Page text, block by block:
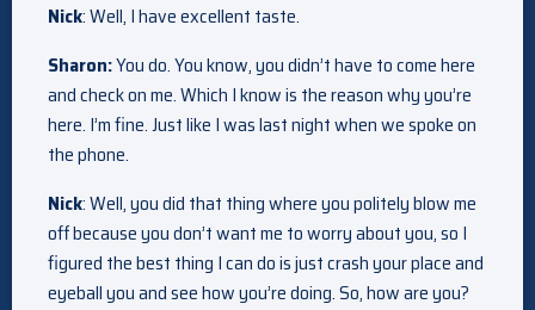
Nick: Well, I have excellent taste.
Sharon:You do. You know, you didn’t have to come here
and check on me. Which I know is the reason why you’re
here. I’m fine. Just like I was last night when we spoke on
the phone.
Nick: Well, you did that thing where you politely blow me
off because you don’t want me to worry about you, so I
figured the best thing I can do is just crash your place and
eyeball you and see how you’re doing. So, how are you?